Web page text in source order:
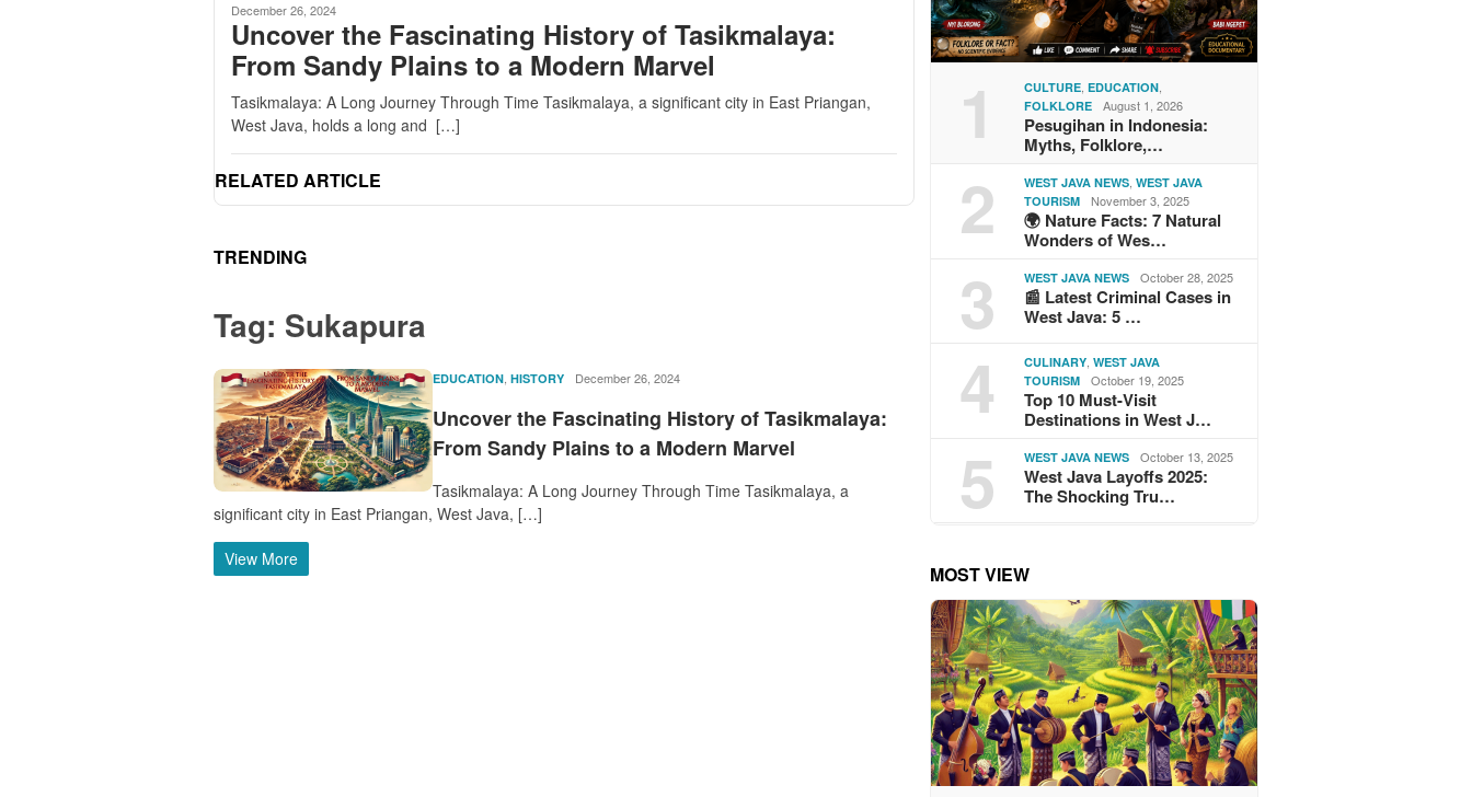
December 26, 2024
Uncover the Fascinating History of Tasikmalaya:
From Sandy Plains to a Modern Marvel
Tasikmalaya: A Long Journey Through Time Tasikmalaya, a significant city in East Priangan,
West Java, holds a long and […]
RELATED ARTICLE
TRENDING
Tag: Sukapura
EDUCATION HISTORY rostika
December 26, 2024
Uncover the Fascinating History of Tasikmalaya:
From Sandy Plains to a Modern Marvel
Tasikmalaya: A Long Journey Through Time Tasikmalaya, a
significant city in East Priangan, West Java, […]
View More
1 CULTURE ,EDUCATION
FOLKLORE August 1, 2026
Pesugihan in Indonesia:
Myths, Folklore,…
2 WEST JAVA NEWS ,WEST JAVA
TOURISM
November 3, 2025
🌍 Nature Facts: 7 Natural
Wonders of Wes…
3 WEST JAVA NEWS October 28, 2025
📰 Latest Criminal Cases in
West Java: 5 …
4 CULINARY ,WEST JAVA
TOURISM
October 19, 2025
Top 10 Must-Visit
Destinations in West J…
5 WEST JAVA NEWS October 13, 2025
West Java Layoffs 2025:
The Shocking Tru…
MOST VIEW